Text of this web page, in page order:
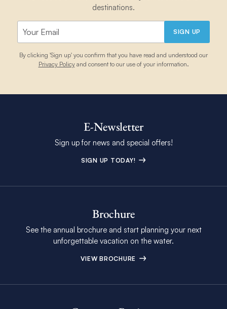
destinations.
SIGN UP
By clicking 'Sign up' you confirm that you have read and understood our
Privacy Policyand consent to our use of your information.
E-Newsletter
Sign up for news and special offers!
SIGN UP TODAY!
Brochure
See the annual brochure and start planning your next
unforgettable vacation on the water.
VIEW BROCHURE